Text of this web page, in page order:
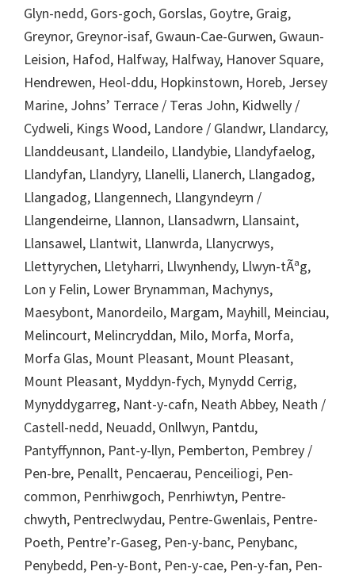
Glyn-nedd, Gors-goch, Gorslas, Goytre, Graig,
Greynor, Greynor-isaf, Gwaun-Cae-Gurwen, Gwaun-
Leision, Hafod, Halfway, Halfway, Hanover Square,
Hendrewen, Heol-ddu, Hopkinstown, Horeb, Jersey
Marine, Johns’ Terrace / Teras John, Kidwelly /
Cydweli, Kings Wood, Landore / Glandwr, Llandarcy,
Llanddeusant, Llandeilo, Llandybie, Llandyfaelog,
Llandyfan, Llandyry, Llanelli, Llanerch, Llangadog,
Llangadog, Llangennech, Llangyndeyrn /
Llangendeirne, Llannon, Llansadwrn, Llansaint,
Llansawel, Llantwit, Llanwrda, Llanycrwys,
Llettyrychen, Lletyharri, Llwynhendy, Llwyn-tÃªg,
Lon y Felin, Lower Brynamman, Machynys,
Maesybont, Manordeilo, Margam, Mayhill, Meinciau,
Melincourt, Melincryddan, Milo, Morfa, Morfa,
Morfa Glas, Mount Pleasant, Mount Pleasant,
Mount Pleasant, Myddyn-fych, Mynydd Cerrig,
Mynyddygarreg, Nant-y-cafn, Neath Abbey, Neath /
Castell-nedd, Neuadd, Onllwyn, Pantdu,
Pantyffynnon, Pant-y-llyn, Pemberton, Pembrey /
Pen-bre, Penallt, Pencaerau, Penceiliogi, Pen-
common, Penrhiwgoch, Penrhiwtyn, Pentre-
chwyth, Pentreclwydau, Pentre-Gwenlais, Pentre-
Poeth, Pentre’r-Gaseg, Pen-y-banc, Penybanc,
Penybedd, Pen-y-Bont, Pen-y-cae, Pen-y-fan, Pen-